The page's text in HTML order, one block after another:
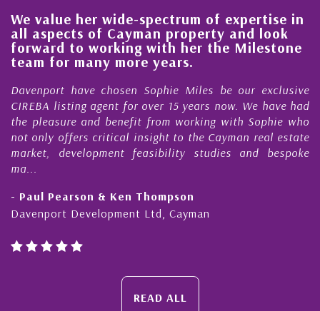
We value her wide-spectrum of expertise in
all aspects of Cayman property and look
forward to working with her the Milestone
team for many more years.
Davenport have chosen Sophie Miles be our exclusive
CIREBA listing agent for over 15 years now. We have had
the pleasure and benefit from working with Sophie who
not only offers critical insight to the Cayman real estate
market, development feasibility studies and bespoke
ma...
- Paul Pearson & Ken Thompson
Davenport Development Ltd, Cayman
READ ALL